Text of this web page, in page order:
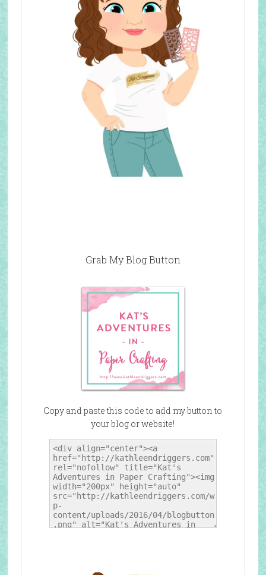
Grab My Blog Button
Copy and paste this code to add my button to
your blog or website!